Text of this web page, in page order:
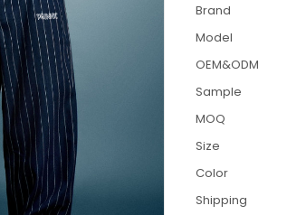
Brand
Model
OEM&ODM
Sample
MOQ
Size
Color
Shipping